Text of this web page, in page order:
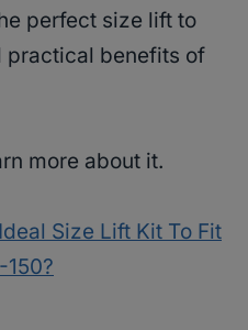
perfect size lift to
practical benefits of
more about it.
Size Lift Kit To Fit